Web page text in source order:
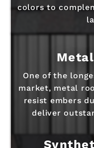
colors to
One of the
market, metal
resist embers
deliver